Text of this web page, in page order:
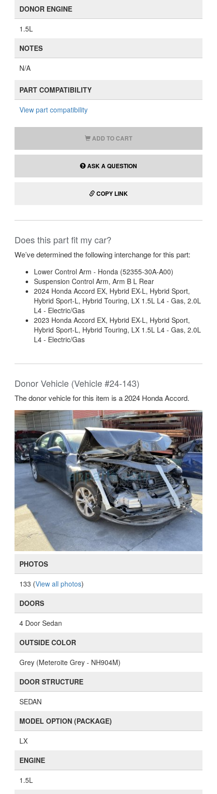
DONOR ENGINE
1.5L
NOTES
N/A
PART COMPATIBILITY
View part compatibility
ADD TO CART
ASK A QUESTION
COPY LINK
Does this part fit my car?
We’ve determined the following interchange for this part:
Lower Control Arm - Honda (52355-30A-A00)
Suspension Control Arm, Arm B L Rear
2024 Honda Accord EX, Hybrid EX-L, Hybrid Sport,
Hybrid Sport-L, Hybrid Touring, LX 1.5L L4 - Gas, 2.0L
L4 - Electric/Gas
2023 Honda Accord EX, Hybrid EX-L, Hybrid Sport,
Hybrid Sport-L, Hybrid Touring, LX 1.5L L4 - Gas, 2.0L
L4 - Electric/Gas
Donor Vehicle (Vehicle #24-143)
The donor vehicle for this item is a 2024 Honda Accord.
PHOTOS
133 (View all photos)
DOORS
4 Door Sedan
OUTSIDE COLOR
Grey (Meteroite Grey - NH904M)
DOOR STRUCTURE
SEDAN
MODEL OPTION (PACKAGE)
LX
ENGINE
1.5L